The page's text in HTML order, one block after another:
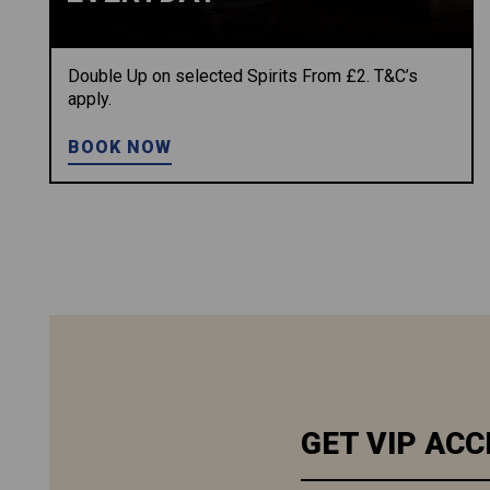
Double Up on selected Spirits From £2. T&C’s
apply.
BOOK NOW
GET VIP